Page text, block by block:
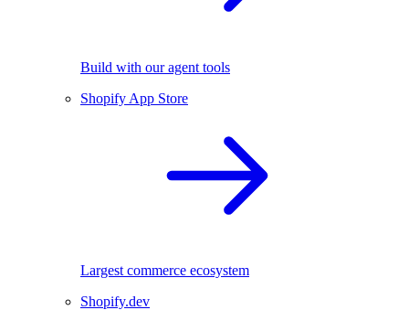
Build with our agent tools
Shopify App Store
Largest commerce ecosystem
Shopify.dev